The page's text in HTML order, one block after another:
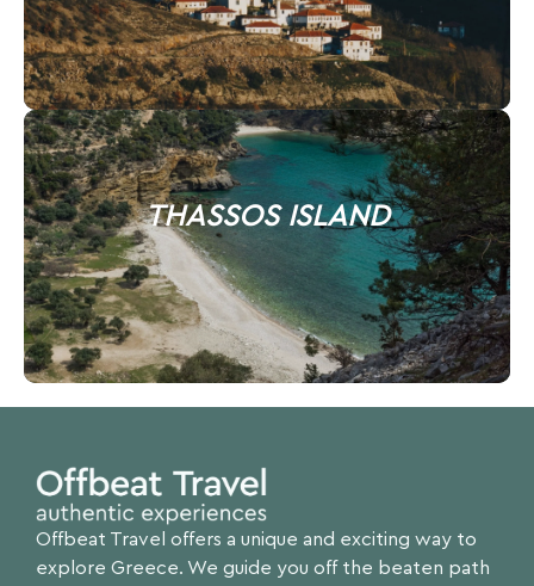
THASSOS ISLAND
Offbeat Travel offers a unique and exciting way to
explore Greece. We guide you off the beaten path